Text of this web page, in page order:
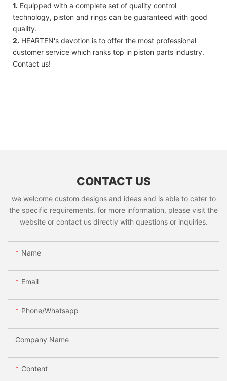
1. Equipped with a complete set of quality control
technology, piston and rings can be guaranteed with good
quality.
2. HEARTEN's devotion is to offer the most professional
customer service which ranks top in piston parts industry.
Contact us!
CONTACT US
we welcome custom designs and ideas and is able to cater to
the specific requirements. for more information, please visit the
website or contact us directly with questions or inquiries.
Name
Email
Phone/whatsapp
Company Name
Content